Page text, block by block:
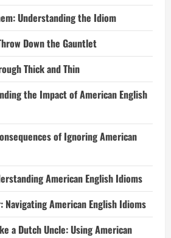
Understanding the Idiom
Down the Gauntlet
Thick and Thin
the Impact of American English
of Ignoring American
American English Idioms
Navigating American English Idioms
a Dutch Uncle: Using American